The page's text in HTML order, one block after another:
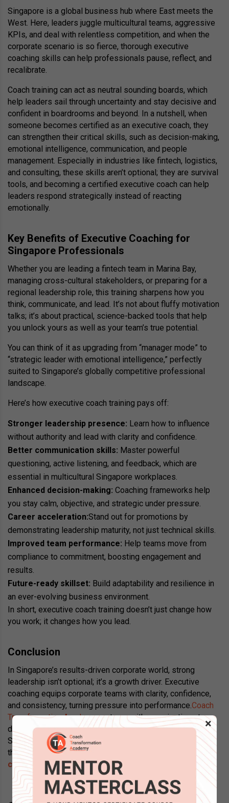
×
Singapore is a global business hub where East meets the
West. Here, leaders juggle multicultural teams, aggressive
KPIs, and deal with relentless competition, and when the
corporate scenario is so fierce, thorough executive
coaching skills can help professionals pause, reflect, and
recalibrate.
Coach training can act as neutral sounding boards, which
help leaders sail through uncertainty and stay decisive and
confident in boardrooms and beyond. In a nutshell, when
someone becomes certified as an executive coach, they
can strengthen their critical skills, such as decision-making,
emotional intelligence, communication, and people
management. Especially in industries like fintech, logistics,
and consulting, these skills aren’t optional; they are survival
tools, and becoming a certified executive coach can help
leaders respond strategically instead of reacting
emotionally.
Key Benefits of Executive Coaching for
Singapore Professionals
Whether you are leading a fintech team in Marina Bay,
managing cross-cultural stakeholders, or preparing for a
regional leadership role, this training sharpens how you
think, communicate, and lead. It’s not about fluffy motivation
talks; it’s about practical, science-backed tools that help
you unlock yours as well as your team’s true potential.
You can think of it as upgrading from “manager mode” to
“strategic leader with emotional intelligence,” perfectly
suited to Singapore’s globally competitive professional
landscape.
Here’s how executive coach training pays off:
Stronger leadership presence: Learn how to influence
without authority and lead with clarity and confidence.
Better communication skills: Master powerful
questioning, active listening, and feedback, which are
essential in multicultural Singapore workplaces.
Enhanced decision-making: Coaching frameworks help
you stay calm, objective, and strategic under pressure.
Career acceleration:Stand out for promotions by
demonstrating leadership maturity, not just technical skills.
Improved team performance: Help teams move from
compliance to commitment, boosting engagement and
results.
Future-ready skillset: Build adaptability and resilience in
an ever-evolving business environment.
In short, executive coach training doesn’t just change how
you work; it changes how you lead.
Conclusion
In Singapore’s results-driven corporate world, strong
leadership isn’t optional; it’s a growth driver. Executive
coaching equips corporate teams with clarity, confidence,
and consistency, turning pressure into performance.Coach
Transformation Academypartners with organisations to
deliver executive coaching services designed for
Singapore’s corporate realities, helping leaders and teams
thrive together. Looking to get certified for
coaching in Singapore? Contact us today!